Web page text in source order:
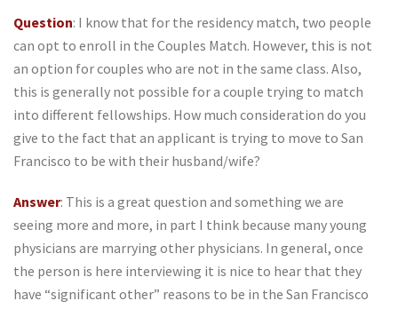
Question: I know that for the residency match, two people
can opt to enroll in the Couples Match. However, this is not
an option for couples who are not in the same class. Also,
this is generally not possible for a couple trying to match
into different fellowships. How much consideration do you
give to the fact that an applicant is trying to move to San
Francisco to be with their husband/wife?
Answer: This is a great question and something we are
seeing more and more, in part I think because many young
physicians are marrying other physicians. In general, once
the person is here interviewing it is nice to hear that they
have “significant other” reasons to be in the San Francisco